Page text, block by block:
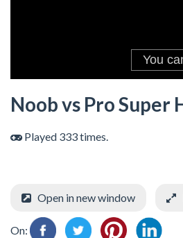
Noob vs Pro Super
Played 333 times.
Open in new window
On: